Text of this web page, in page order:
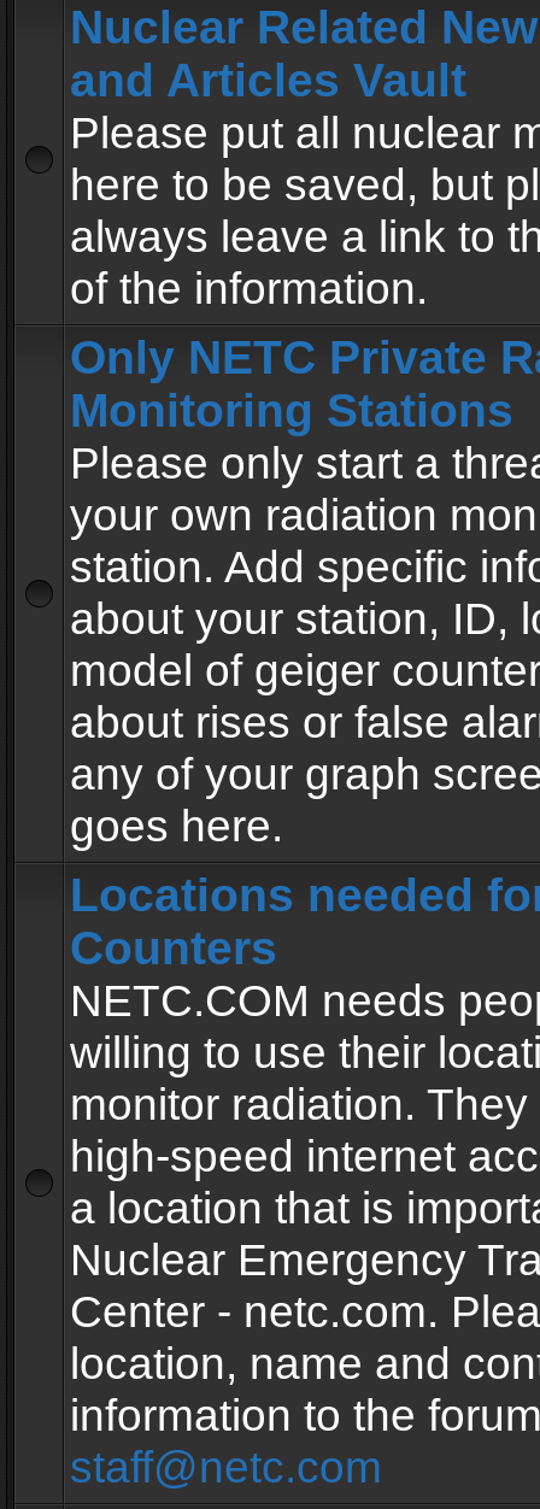
Nuclear Related
and Articles Vault
Please put all nuclear
here to be saved, but
always leave a link to
of the information.
Only NETC Private
Monitoring Stations
Please only start a
your own radiation
station. Add specific
about your station, ID,
model of geiger
about rises or false
any of your graph
goes here.
Locations needed
Counters
NETC.COM needs
willing to use their
monitor radiation.
high-speed internet
a location that is
Nuclear Emergency
Center - netc.com.
location, name and
information to the
staff@netc.com